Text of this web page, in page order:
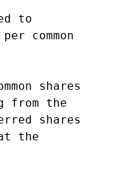
to
per common
shares
from the
shares
the